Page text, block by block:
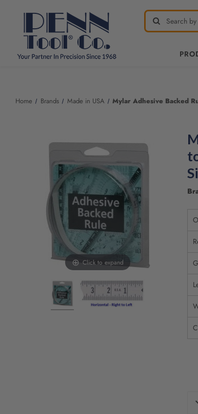
Home Brands Made in USA Mylar Adhesive Backed
Click to expand